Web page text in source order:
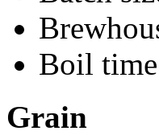
Boil
Grain